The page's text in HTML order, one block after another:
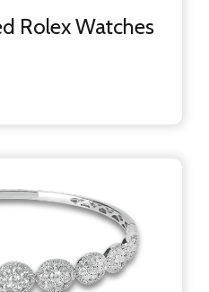
Rolex Watches